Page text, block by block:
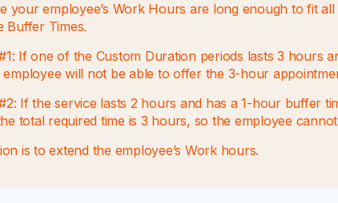
your employee’s Work Hours are long enough to fit
Buffer Times.
If one of the Custom Duration periods lasts 3 hours
employee will not be able to offer the 3-hour
If the service lasts 2 hours and has a 1-hour buffer
total required time is 3 hours, so the employee
is to extend the employee’s Work hours.